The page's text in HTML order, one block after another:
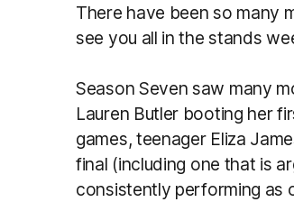
There have been so many
see you all in the stands
Season Seven saw many
Lauren Butler booting her
games, teenager Eliza
final (including one that is
consistently performing as